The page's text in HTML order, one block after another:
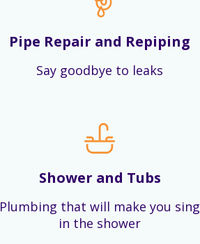
Pipe Repair and Repiping
Say goodbye to leaks
Shower and Tubs
Plumbing that will make you sing
in the shower